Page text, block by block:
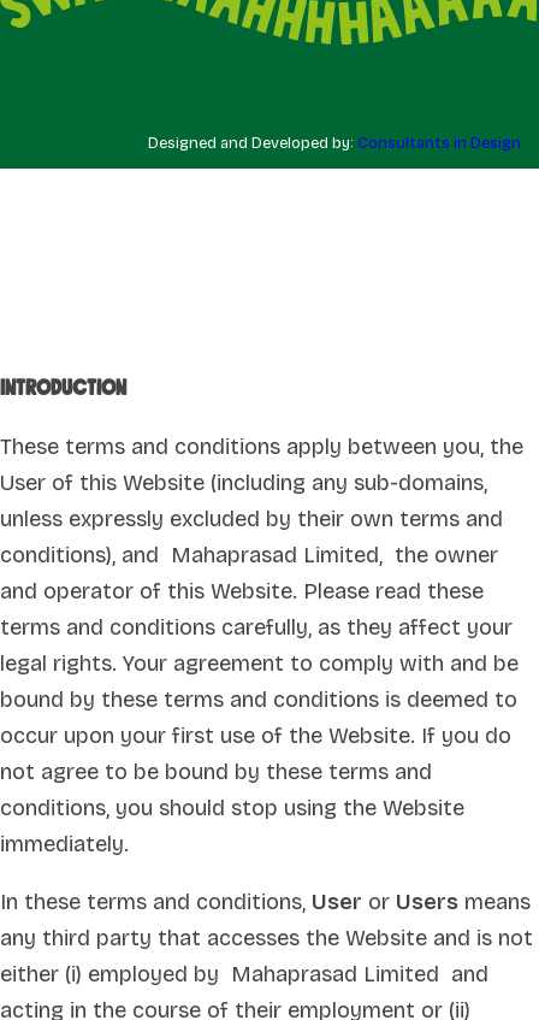
Designed and Developed by: Consultants in Design
Introduction
These terms and conditions apply between you, the
User of this Website (including any sub-domains,
unless expressly excluded by their own terms and
conditions), and Mahaprasad Limited, the owner
and operator of this Website. Please read these
terms and conditions carefully, as they affect your
legal rights. Your agreement to comply with and be
bound by these terms and conditions is deemed to
occur upon your first use of the Website. If you do
not agree to be bound by these terms and
conditions, you should stop using the Website
immediately.
In these terms and conditions, User or Users means
any third party that accesses the Website and is not
either (i) employed by Mahaprasad Limited and
acting in the course of their employment or (ii)